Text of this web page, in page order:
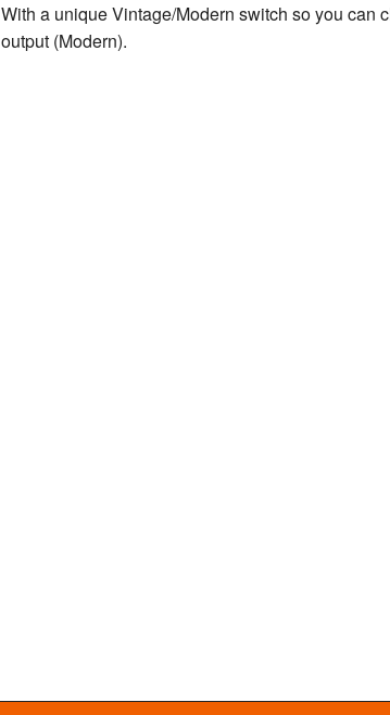
With a unique Vintage/Modern switch so you can
output (Modern).